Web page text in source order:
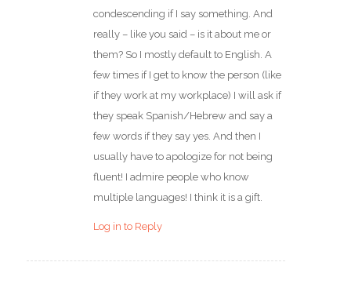
condescending if I say something. And
really – like you said – is it about me or
them? So I mostly default to English. A
few times if I get to know the person (like
if they work at my workplace) I will ask if
they speak Spanish/Hebrew and say a
few words if they say yes. And then I
usually have to apologize for not being
fluent! I admire people who know
multiple languages! I think it is a gift.
Log in to Reply